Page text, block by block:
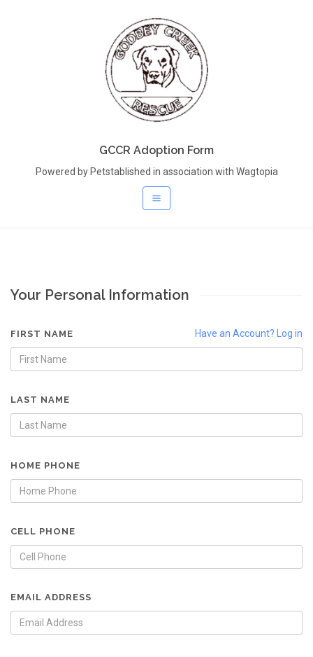
GCCR Adoption Form
Powered by Petstablished in association with Wagtopia
Your Personal Information
Have an Account? Log in
FIRST NAME
LAST NAME
HOME PHONE
CELL PHONE
EMAIL ADDRESS